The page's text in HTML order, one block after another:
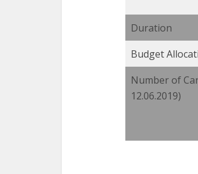
Duration
Budget
Number of
12.06.2019)